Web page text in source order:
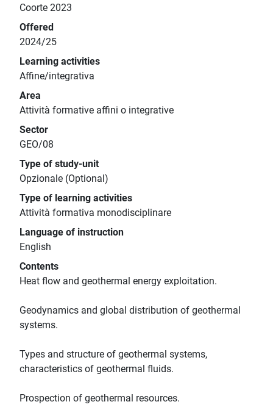
Coorte 2023
Offered
2024/25
Learning activities
Affine/integrativa
Area
Attività formative affini o integrative
Sector
GEO/08
Type of study-unit
Opzionale (Optional)
Type of learning activities
Attività formativa monodisciplinare
Language of instruction
English
Contents
Heat flow and geothermal energy exploitation.
Geodynamics and global distribution of geothermal
systems.
Types and structure of geothermal systems,
characteristics of geothermal fluids.
Prospection of geothermal resources.